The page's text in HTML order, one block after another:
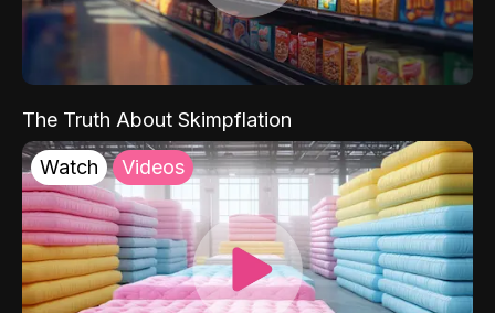
The Truth About Skimpflation
Watch Videos